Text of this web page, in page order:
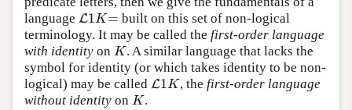
language L1K=
L1K=
built on this set of non-logical
terminology. It may be called the first-order language
with identity on K
K . A similar language that lacks the
symbol for identity (or which takes identity to be non-
logical) may be called L1K
L1K , the first-order language
without identity on K
K .